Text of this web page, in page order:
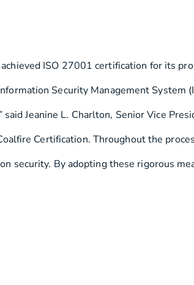
ISO 27001 certification for
Security Management
Jeanine L. Charlton, Senior
Certification. Throughout the
security. By adopting these